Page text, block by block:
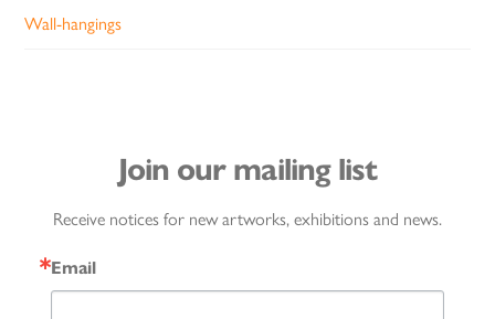
Wall-hangings
Join our mailing list
Receive notices for new artworks, exhibitions and news.
Email